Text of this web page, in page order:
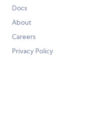
Docs
About
Careers
Privacy Policy